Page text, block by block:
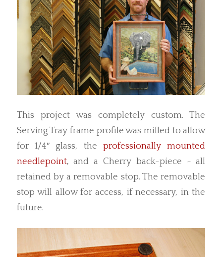
This project was completely custom. The
Serving Tray frame profile was milled to allow
for 1/4″ glass, theprofessionally mounted
needlepoint, and a Cherry back-piece ~ all
retained by a removable stop. The removable
stop will allow for access, if necessary, in the
future.